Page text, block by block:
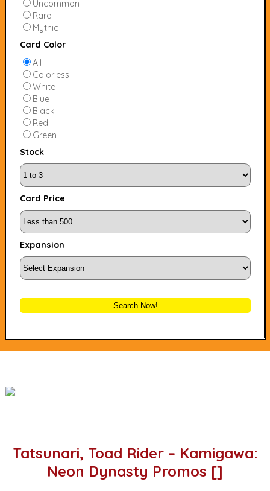
Uncommon
Rare
Mythic
Card Color
All
Colorless
White
Blue
Black
Red
Green
Stock
Card Price
Expansion
Search Now!
Tatsunari, Toad Rider – Kamigawa:
Neon Dynasty Promos []